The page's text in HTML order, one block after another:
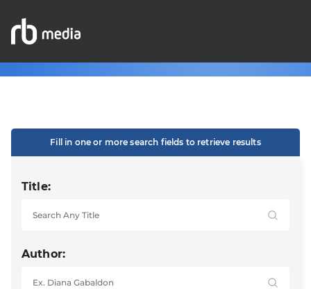
Fill in one or more search fields to retrieve results
Title:
Author: